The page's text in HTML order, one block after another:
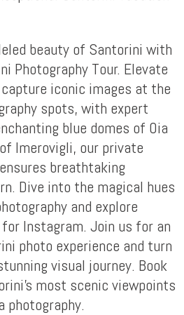
beauty of Santorini with
Photography Tour. Elevate
iconic images at the
spots, with expert
blue domes of Oia
Imerovigli, our private
breathtaking
Dive into the magical hues
and explore
Instagram. Join us for an
photo experience and turn
visual journey. Book
most scenic viewpoints
photography.